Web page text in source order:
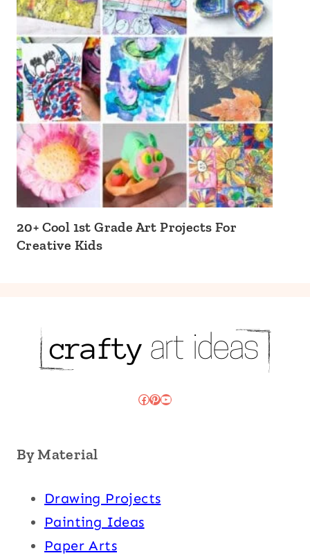
20+ Cool 1st Grade Art Projects For
Creative Kids
Facebook
Pinterest
YouTube
By Material
Drawing Projects
Painting Ideas
Paper Arts